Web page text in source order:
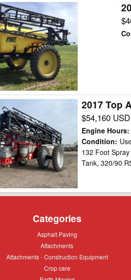
2017 Top
$54,160 USD
Engine Hours:
Condition:
132 Foot
Tank, 320/90
Categories
Asphalt
Asphalt Paving
Attachments
Attachments
Attachments
Attachments - Construction Equipment
Crop
Crop care